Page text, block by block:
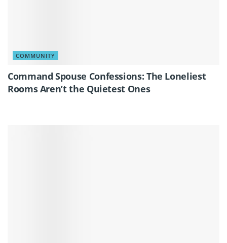
COMMUNITY
Command Spouse Confessions: The Loneliest
Rooms Aren’t the Quietest Ones